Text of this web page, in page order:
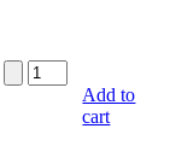
Add to
cart